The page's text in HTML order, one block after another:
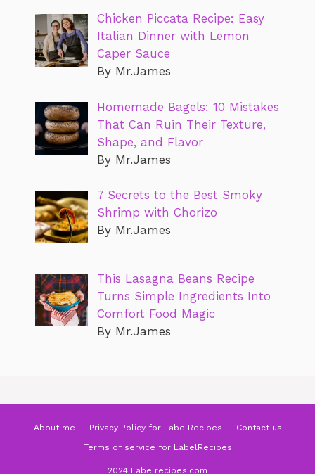
Chicken Piccata Recipe: Easy
Italian Dinner with Lemon
Caper Sauce
By Mr.James
Homemade Bagels: 10 Mistakes
That Can Ruin Their Texture,
Shape, and Flavor
By Mr.James
7 Secrets to the Best Smoky
Shrimp with Chorizo
By Mr.James
This Lasagna Beans Recipe
Turns Simple Ingredients Into
Comfort Food Magic
By Mr.James
About me Privacy Policy for LabelRecipes
Contact us
Terms of service for LabelRecipes
2024 Labelrecipes.com